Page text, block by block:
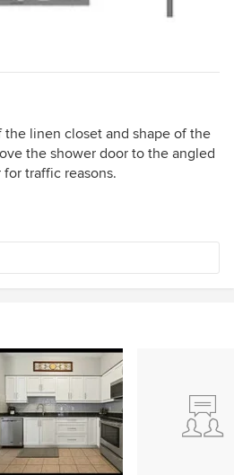
the linen closet and shape of the
the shower door to the angled
traffic reasons.